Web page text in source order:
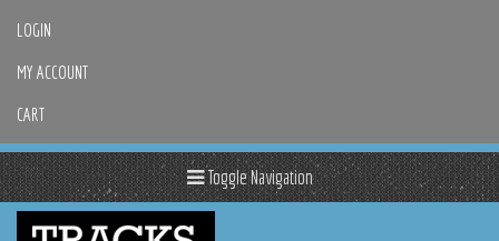
LOGIN
MY ACCOUNT
CART
Toggle Navigation